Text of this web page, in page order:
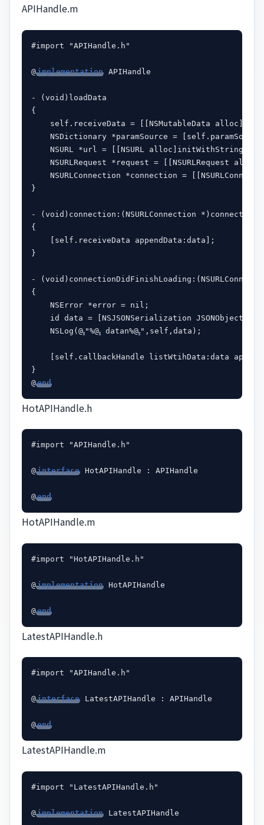
APIHandle.m
#import "APIHandle.h"
@implementation APIHandle
- (void)loadData
{
self.receiveData = [[NSMutableData
NSDictionary *paramSource =
NSURL *url = [[NSURL
NSURLRequest *request = [[NSURLRequest
NSURLConnection *connection =
}
- (void)connection:(NSURLConnection *)connection
{
    [self.receiveData appendData:data];
}
-
{
    NSError *error = nil;
id data = [NSJSONSerialization
    NSLog(@
"%@ datan%@ ",self,data);
[self.callbackHandle listWtihData:data
}
@end
HotAPIHandle.h
#import "APIHandle.h"
@interface HotAPIHandle : APIHandle
@end
HotAPIHandle.m
#import "HotAPIHandle.h"
@implementation HotAPIHandle
@end
LatestAPIHandle.h
#import "APIHandle.h"
@interface LatestAPIHandle : APIHandle
@end
LatestAPIHandle.m
#import "LatestAPIHandle.h"
@implementation LatestAPIHandle